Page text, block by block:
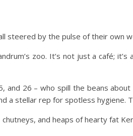
steered by the pulse of their own
zoo. It’s not just a café;
26 – who spill the beans
a stellar rep for spotless hygiene.
and heaps of hearty fat